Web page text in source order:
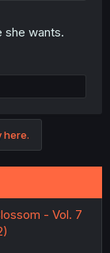
she wants.
here.
- Vol. 7